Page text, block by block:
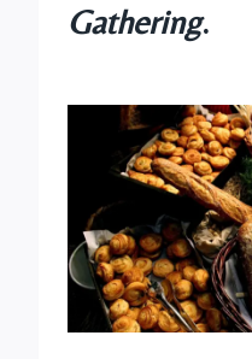
Gathering.